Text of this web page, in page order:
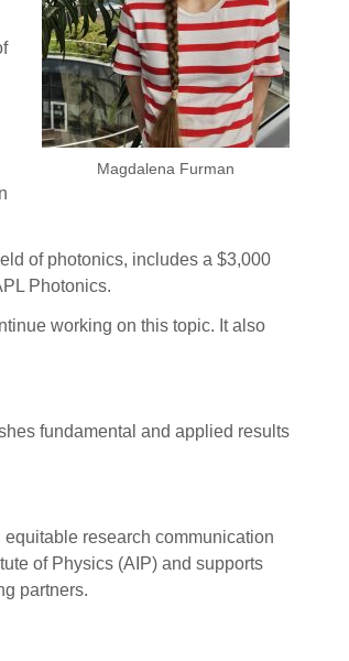
Magdalena Furman
of photonics, includes a $3,000
Photonics.
working on this topic. It also
fundamental and applied results
research communication
of Physics (AIP) and supports
partners.